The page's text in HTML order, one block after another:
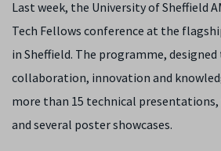
Last week, the University of Sheffield
Tech Fellows conference at the
in Sheffield. The programme,
collaboration, innovation and
more than 15 technical presentations,
and several poster showcases.